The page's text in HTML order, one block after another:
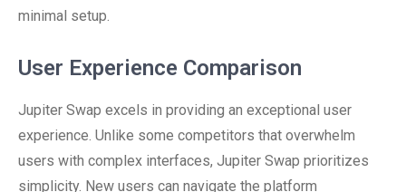
minimal setup.
User Experience Comparison
Jupiter Swap excels in providing an exceptional user
experience. Unlike some competitors that overwhelm
users with complex interfaces, Jupiter Swap prioritizes
simplicity. New users can navigate the platform